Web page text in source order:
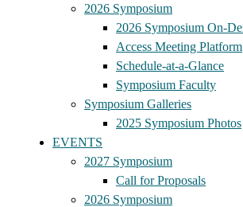
2026 Symposium
2026 Symposium On-
Access Meeting Platform
Schedule-at-a-Glance
Symposium Faculty
Symposium Galleries
2025 Symposium Photos
EVENTS
2027 Symposium
Call for Proposals
2026 Symposium